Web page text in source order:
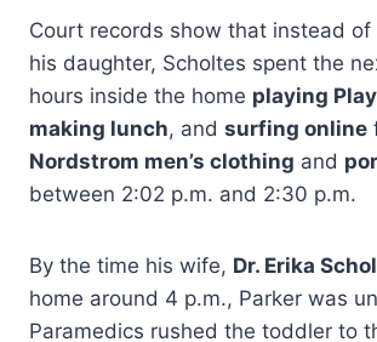
Court records show that instead of
his daughter, Scholtes spent the
hours inside the home playing
making lunch, and surfing online
Nordstrom men’s clothing and
between 2:02 p.m. and 2:30 p.m.
By the time his wife, Dr. Erika
home around 4 p.m., Parker was
Paramedics rushed the toddler to